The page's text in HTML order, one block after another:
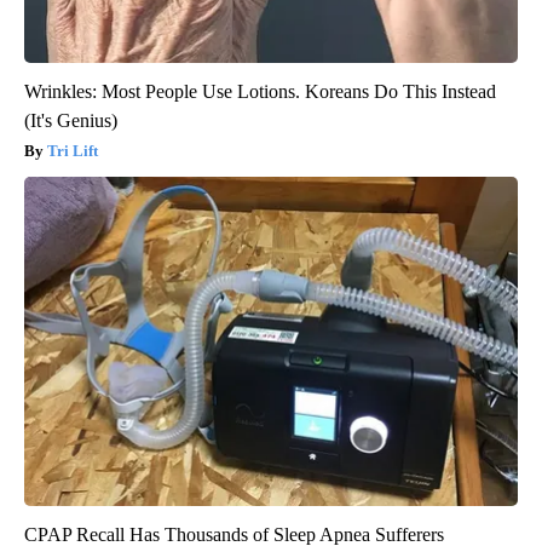
Wrinkles: Most People Use Lotions. Koreans Do This Instead
(It's Genius)
Tri Lift
CPAP Recall Has Thousands of Sleep Apnea Sufferers